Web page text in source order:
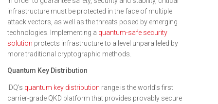
infrastructure must be protected in the face of multiple
attack vectors, as well as the threats posed by emerging
technologies. Implementing a quantum-safe security
solution protects infrastructure to a level unparalleled by
more traditional cryptographic methods.
Quantum Key Distribution
IDQ’s quantum key distribution range is the world’s first
carrier-grade QKD platform that provides provably secure